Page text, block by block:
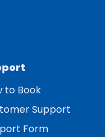
to Book
Support
Form